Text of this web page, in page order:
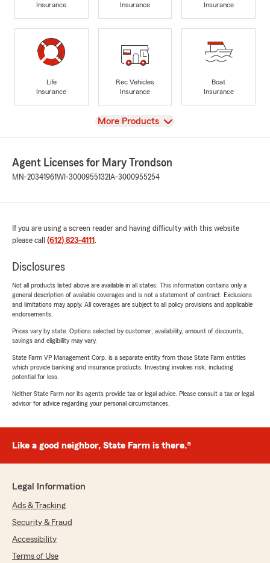
Insurance
Insurance
Insurance
Life
Insurance
Rec Vehicles
Insurance
Boat
Insurance
View
More Products
Agent Licenses for Mary Trondson
MN-20341961WI-3000955132 IA-3000955254
If you are using a screen reader and having difficulty with this website
please call (612) 823-4111 .
Disclosures
Not all products listed above are available in all states. This information contains only a
general description of available coverages and is not a statement of contract. Exclusions
and limitations may apply. All coverages are subject to all policy provisions and applicable
endorsements.
Prices vary by state. Options selected by customer; availability, amount of discounts,
savings and eligibility may vary.
State Farm VP Management Corp. is a separate entity from those State Farm entities
which provide banking and insurance products. Investing involves risk, including
potential for loss.
Neither State Farm nor its agents provide tax or legal advice. Please consult a tax or legal
advisor for advice regarding your personal circumstances.
Like a good neighbor, State Farm is there.®
Legal Information
Ads & Tracking
Security & Fraud
Accessibility
Terms of Use